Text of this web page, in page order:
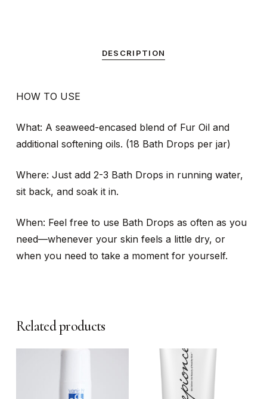
DESCRIPTION
HOW TO USE
What: A seaweed-encased blend of Fur Oil and
additional softening oils. (18 Bath Drops per jar)
Where: Just add 2-3 Bath Drops in running water,
sit back, and soak it in.
When: Feel free to use Bath Drops as often as you
need—whenever your skin feels a little dry, or
when you need to take a moment for yourself.
Related products